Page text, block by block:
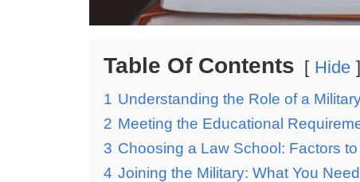
Table Of Contents Hide
1 Understanding the Role of a
2 Meeting the Educational
3 Choosing a Law School: Factors
4 Joining the Military: What You